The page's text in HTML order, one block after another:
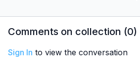
workout to Bad Bunny?
Comments on collection (0)
Sign In to view the conversation